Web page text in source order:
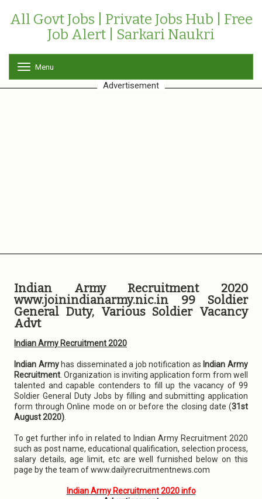
All Govt Jobs | Private Jobs Hub | Free
Job Alert | Sarkari Naukri
o
g
Menu
Advertisement
Indian Army Recruitment 2020
www.joinindianarmy.nic.in 99 Soldier
General Duty, Various Soldier Vacancy
Advt
Indian Army Recruitment 2020
Indian Armyhas disseminated a job notification as Indian Army
Recruitment . Organization is inviting application form from well
talented and capable contenders to fill up the vacancy of 99
Soldier General Duty Jobs by filling and submitting application
form through Online mode on or before the closing date (31st
August 2020)
To get further info in related to Indian Army Recruitment 2020
such as post name, educational qualification, selection process,
salary details, age limit, etc are well furnished below on this
page by the team of www.dailyrecruitmentnews.com
Indian Army Recruitment 2020 info